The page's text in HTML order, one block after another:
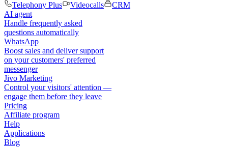
Telephony Plus
Videocalls
CRM
AI agent
Handle frequently asked
questions automatically
WhatsApp
Boost sales and deliver support
on your customers' preferred
messenger
Jivo Marketing
Control your visitors' attention —
engage them before they leave
Pricing
Affiliate program
Help
Applications
Blog